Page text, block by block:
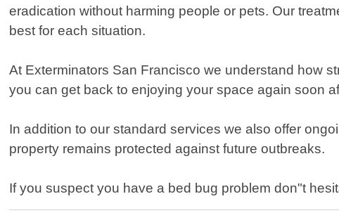
eradication without harming people or pets. Our
best for each situation.
At Exterminators San Francisco we understand how
you can get back to enjoying your space again soon
In addition to our standard services we also offer
property remains protected against future outbreaks.
If you suspect you have a bed bug problem don"t